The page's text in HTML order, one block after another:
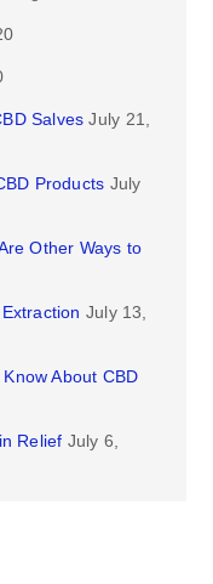
Salves July 21,
Products July
Other Ways to
July 13,
About CBD
Relief July 6,